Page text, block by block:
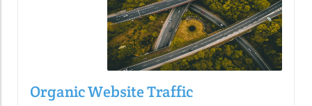
Organic Website Traffic